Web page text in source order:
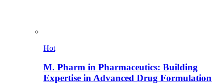
Hot
M. Pharm in Pharmaceutics: Building
Expertise in Advanced Drug Formulation